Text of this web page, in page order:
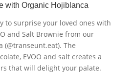
with Organic Hojiblanca
to surprise your loved ones with
and Salt Brownie from our
The
EVOO and salt creates a
that will delight your palate.